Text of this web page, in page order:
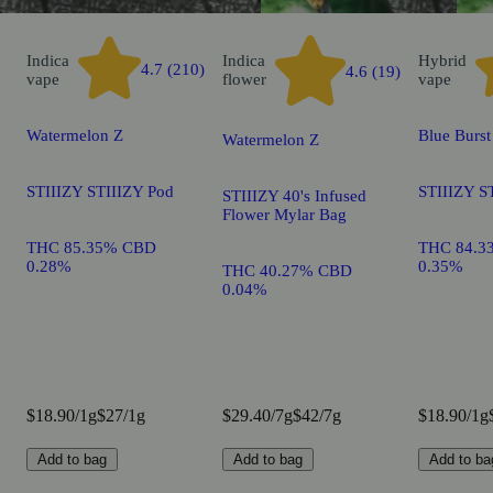
Indica
vape
4.7 (210)
Watermelon Z
STIIIZY STIIIZY Pod
THC 85.35% CBD
0.28%
$18.90/1g$27/1g
Add to bag
Indica
flower
4.6 (19)
Watermelon Z
STIIIZY 40's Infused
Flower Mylar Bag
THC 40.27% CBD
0.04%
$29.40/7g$42/7g
Add to bag
Hybrid
vape
Blue Burst
STIIIZY
THC
0.35%
$18.90/1g
Add to